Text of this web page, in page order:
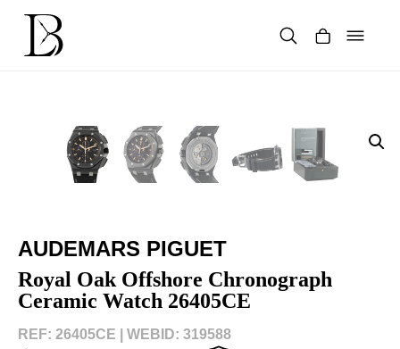
content
AUDEMARS PIGUET
Royal Oak Offshore Chronograph
Ceramic Watch 26405CE
REF: 26405CE | WEBID: 319588